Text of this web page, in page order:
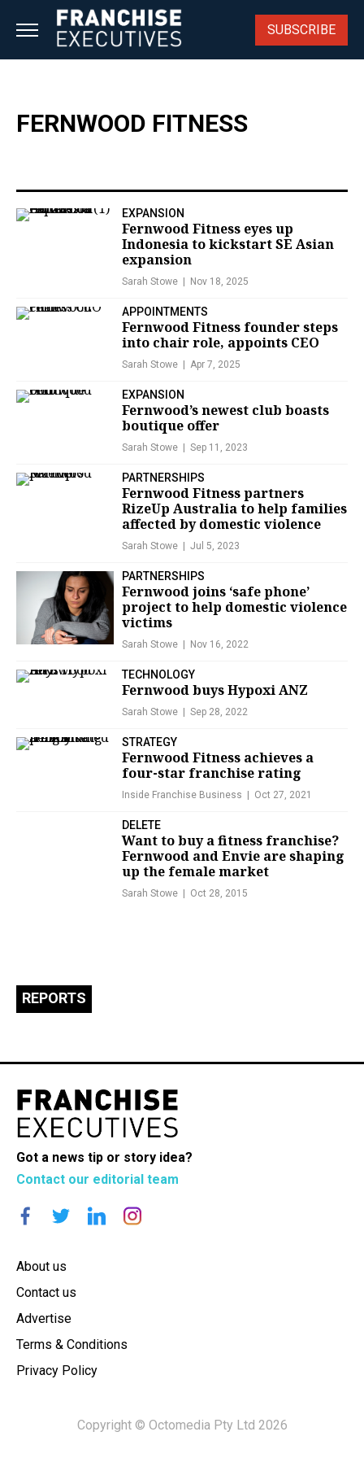
SUBSCRIBE
FERNWOOD FITNESS
EXPANSION
Fernwood Fitness eyes up
Indonesia to kickstart SE Asian
expansion
Sarah Stowe Nov 18, 2025
APPOINTMENTS
Fernwood Fitness founder steps
into chair role, appoints CEO
Sarah Stowe Apr 7, 2025
EXPANSION
Fernwood’s newest club boasts
boutique offer
Sarah Stowe Sep 11, 2023
PARTNERSHIPS
Fernwood Fitness partners
RizeUp Australia to help families
affected by domestic violence
Sarah Stowe Jul 5, 2023
PARTNERSHIPS
Fernwood joins ‘safe phone’
project to help domestic violence
victims
Sarah Stowe Nov 16, 2022
TECHNOLOGY
Fernwood buys Hypoxi ANZ
Sarah Stowe Sep 28, 2022
STRATEGY
Fernwood Fitness achieves a
four-star franchise rating
Inside Franchise Business Oct 27, 2021
DELETE
Want to buy a fitness franchise?
Fernwood and Envie are shaping
up the female market
Sarah Stowe Oct 28, 2015
REPORTS
Got a news tip or story idea?
Contact our editorial team
About us
Contact us
Advertise
Terms & Conditions
Privacy Policy
Copyright © Octomedia Pty Ltd 2026